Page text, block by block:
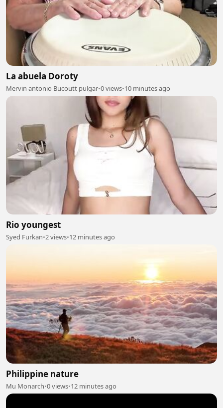
La abuela Doroty
Mervin antonio Bucoutt pulgar•0 views•10 minutes ago
Rio youngest
Syed Furkan•2 views•12 minutes ago
Philippine nature
Mu Monarch•0 views•12 minutes ago